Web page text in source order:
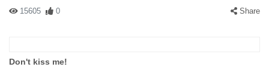
15605 0 Share
Don't kiss me!